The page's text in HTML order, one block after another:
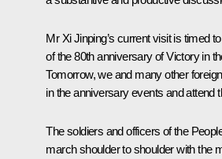
Mr Xi Jinping’s current visit is timed
of the 80th anniversary of Victory in
Tomorrow, we and many other
in the anniversary events and attend
The soldiers and officers of the
march shoulder to shoulder with the